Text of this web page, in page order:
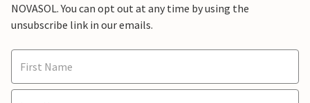
NOVASOL. You can opt out at any time by using the
unsubscribe link in our emails.